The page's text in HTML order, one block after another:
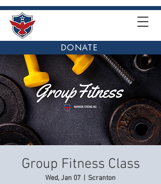
DONATE
Group Fitness Class
Wed, Jan 07 Scranton